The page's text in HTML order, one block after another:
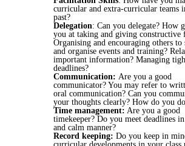
curricular and extra-curricular teams
past?
Delegation: Can you delegate? How
you at taking and giving constructive
Organising and encouraging others to
and organise events and training?
important information? Managing
deadlines?
Communication: Are you a good
communicator? You may refer to
oral communication? Can you
your thoughts clearly? How do you
Time management: Are you a good
timekeeper? Do you meet deadlines
and calm manner?
Record keeping: Do you keep in